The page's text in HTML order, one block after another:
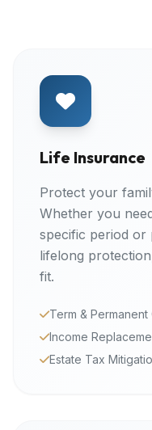
Life Insurance
Protect your
Whether you
specific period or
lifelong
fit.
Term &
Income
Estate Tax